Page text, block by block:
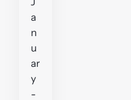
a
n
u
ar
y
-